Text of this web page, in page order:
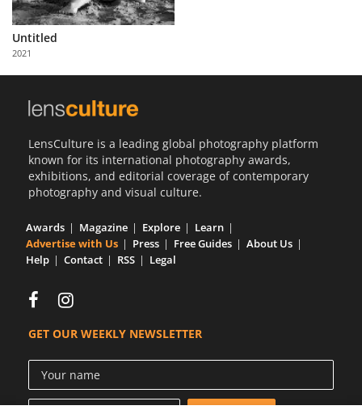
Partner
with
Us
Untitled
2021
LensCulture is a leading global photography platform
known for its international photography awards,
exhibitions, and editorial coverage of contemporary
photography and visual culture.
Awards Magazine Explore
Learn
Advertise with Us
Press Free Guides
About Us
Help
Contact RSS Legal
GET OUR WEEKLY NEWSLETTER